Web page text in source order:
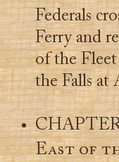
Federals
Ferry and
of the Fleet
the Falls at
East of